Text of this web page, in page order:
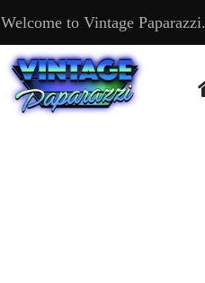
Welcome to Vintage Paparazzi.